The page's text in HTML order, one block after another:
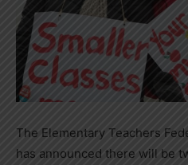
The Elementary Teachers
has announced there will be